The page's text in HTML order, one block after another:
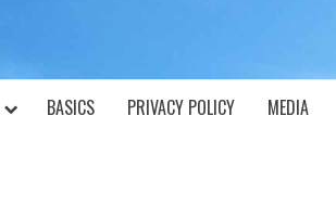
BASICS PRIVACY POLICY MEDIA